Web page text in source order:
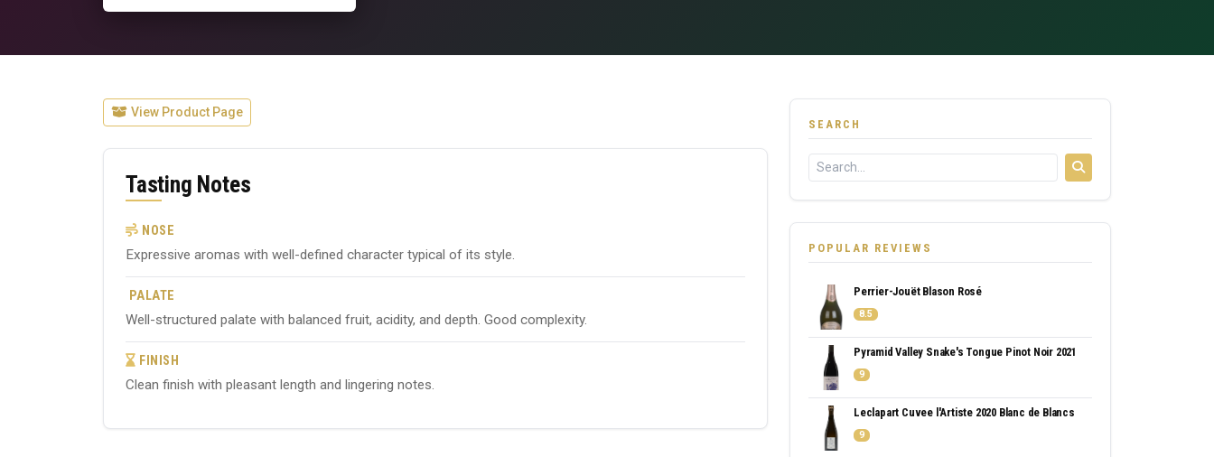
View Product Page
Tasting Notes
NOSE
Expressive aromas with well-defined character typical of its style.
PALATE
Well-structured palate with balanced fruit, acidity, and depth. Good complexity.
FINISH
Clean finish with pleasant length and lingering notes.
SEARCH
POPULAR REVIEWS
Perrier-Jouët Blason Rosé
8.5
Pyramid Valley Snake's Tongue Pinot Noir 2021
9
Leclapart Cuvee l'Artiste 2020 Blanc de Blancs
9